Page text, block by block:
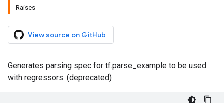
Raises
View source on GitHub
Generates parsing spec for tf.parse_example to be used
with regressors. (deprecated)